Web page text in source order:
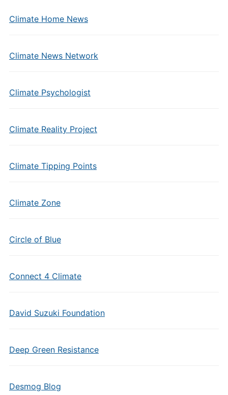
Climate Home News
Climate News Network
Climate Psychologist
Climate Reality Project
Climate Tipping Points
Climate Zone
Circle of Blue
Connect 4 Climate
David Suzuki Foundation
Deep Green Resistance
Desmog Blog